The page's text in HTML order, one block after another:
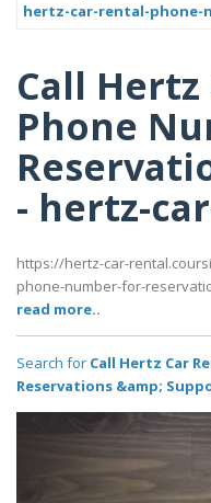
hertz-car-rental-
Call
Phone
- hertz-
https://hertz-car-
phone-number-for-
read more..
Search for Call Hertz Car
Reservations &amp;